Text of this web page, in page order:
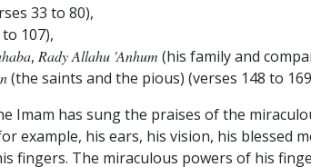
33 to 80),
107),
, Rady Allahu 'Anhum (his family and
(the saints and the pious) (verses 148 to
Imam has sung the praises of the
example, his ears, his vision, his blessed
fingers. The miraculous powers of his